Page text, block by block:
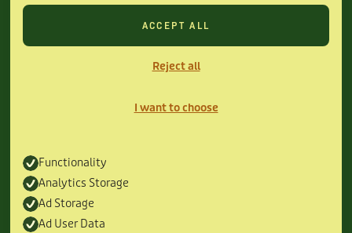
Offers
Oasis Plans
Furnace Heating
Commercial HVAC
Ductless Mini-Split
MORE
Privacy Policy
ACCEPT ALL
Reject all
I want to choose
Functionality
Analytics Storage
Ad Storage
Ad User Data